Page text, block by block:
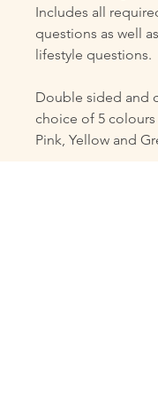
Includes all
questions as well
lifestyle questions.
Double sided and
choice of 5 colours
Pink, Yellow and